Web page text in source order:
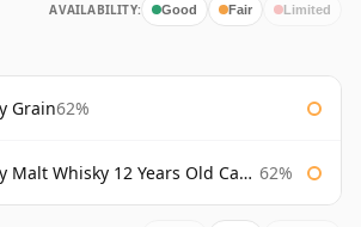
AVAILABILITY: Good Fair Limited
Grain62%
Whisky 12 Years Old Cask #133421 62%